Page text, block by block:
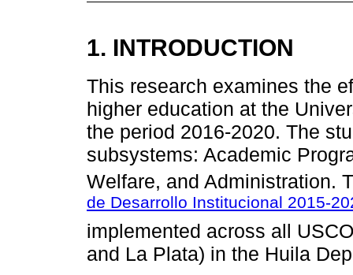
1. INTRODUCTION
This research examines the
higher education at the
the period 2016-2020. The
subsystems: Academic
Welfare, and Administration.
de Desarrollo Institucional 2015-
implemented across all
and La Plata) in the Huila